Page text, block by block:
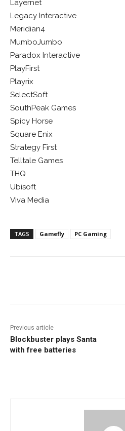
Layernet
Legacy Interactive
Meridian4
MumboJumbo
Paradox Interactive
PlayFirst
Playrix
SelectSoft
SouthPeak Games
Spicy Horse
Square Enix
Strategy First
Telltale Games
THQ
Ubisoft
Viva Media
TAGS Gamefly PC Gaming
Previous article
Blockbuster plays Santa
with free batteries